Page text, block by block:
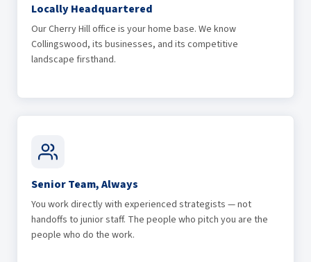
Locally Headquartered
Our Cherry Hill office is your home base. We know
Collingswood, its businesses, and its competitive
landscape firsthand.
Senior Team, Always
You work directly with experienced strategists — not
handoffs to junior staff. The people who pitch you are the
people who do the work.